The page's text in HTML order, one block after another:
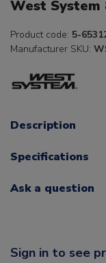
West System
Product code: 5-
Manufacturer SKU:
Description
Specifications
Ask a question
Sign in to see